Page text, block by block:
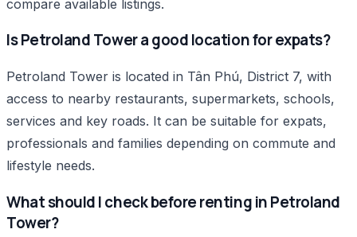
compare available listings.
Is Petroland Tower a good location for expats?
Petroland Tower is located in Tân Phú, District 7, with
access to nearby restaurants, supermarkets, schools,
services and key roads. It can be suitable for expats,
professionals and families depending on commute and
lifestyle needs.
What should I check before renting in Petroland
Tower?